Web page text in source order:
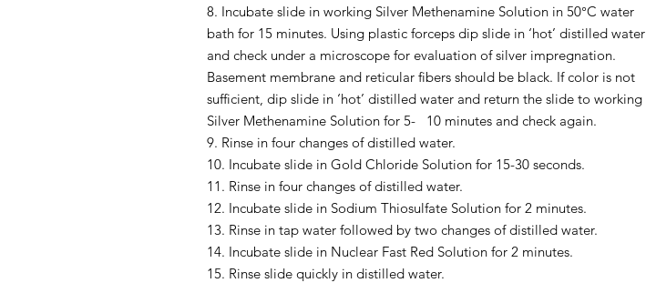
8. Incubate slide in working Silver Methenamine Solution in 50°C water
bath for 15 minutes. Using plastic forceps dip slide in ‘hot’ distilled water
and check under a microscope for evaluation of silver impregnation.
Basement membrane and reticular fibers should be black. If color is not
sufficient, dip slide in ‘hot’ distilled water and return the slide to working
Silver Methenamine Solution for 5- 10 minutes and check again.
9. Rinse in four changes of distilled water.
10. Incubate slide in Gold Chloride Solution for 15-30 seconds.
11. Rinse in four changes of distilled water.
12. Incubate slide in Sodium Thiosulfate Solution for 2 minutes.
13. Rinse in tap water followed by two changes of distilled water.
14. Incubate slide in Nuclear Fast Red Solution for 2 minutes.
15. Rinse slide quickly in distilled water.